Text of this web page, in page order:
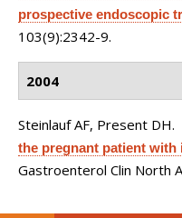
prospective endoscopic
103(9):2342-9.
2004
Steinlauf AF, Present DH.
the pregnant patient with
Gastroenterol Clin North